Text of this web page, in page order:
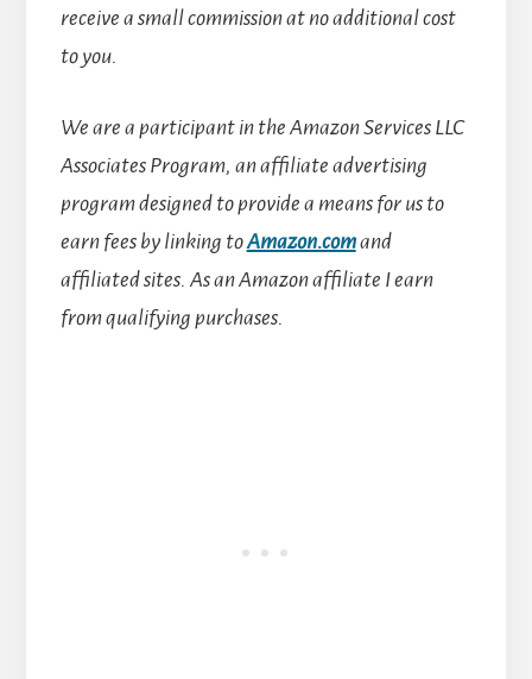
receive a small commission at no additional cost
to you.
We are a participant in the Amazon Services LLC
Associates Program, an affiliate advertising
program designed to provide a means for us to
earn fees by linking toAmazon.comand
affiliated sites. As an Amazon affiliate I earn
from qualifying purchases.